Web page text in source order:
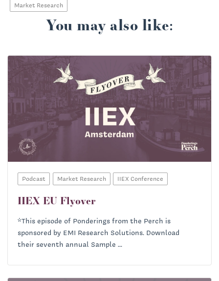
Market Research
You may also like:
Podcast Market Research IIEX Conference
IIEX EU Flyover
*This episode of Ponderings from the Perch is
sponsored by EMI Research Solutions. Download
their seventh annual Sample ...